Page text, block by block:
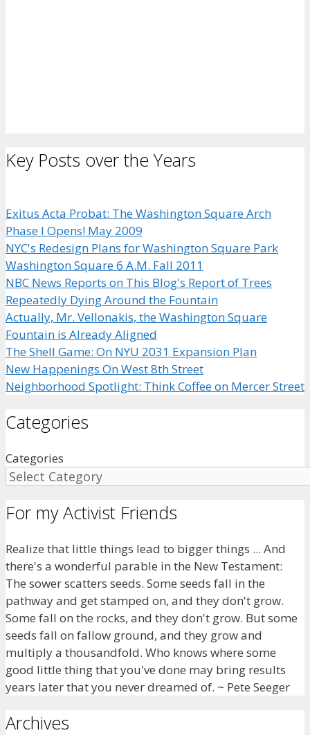
Key Posts over the Years
Exitus Acta Probat: The Washington Square Arch
Phase I Opens! May 2009
NYC's Redesign Plans for Washington Square Park
Washington Square 6 A.M. Fall 2011
NBC News Reports on This Blog's Report of Trees
Repeatedly Dying Around the Fountain
Actually, Mr. Vellonakis, the Washington Square
Fountain is Already Aligned
The Shell Game: On NYU 2031 Expansion Plan
New Happenings On West 8th Street
Neighborhood Spotlight: Think Coffee on Mercer Street
Categories
Categories
For my Activist Friends
Realize that little things lead to bigger things ... And
there's a wonderful parable in the New Testament:
The sower scatters seeds. Some seeds fall in the
pathway and get stamped on, and they don't grow.
Some fall on the rocks, and they don't grow. But some
seeds fall on fallow ground, and they grow and
multiply a thousandfold. Who knows where some
good little thing that you've done may bring results
years later that you never dreamed of. ~ Pete Seeger
Archives